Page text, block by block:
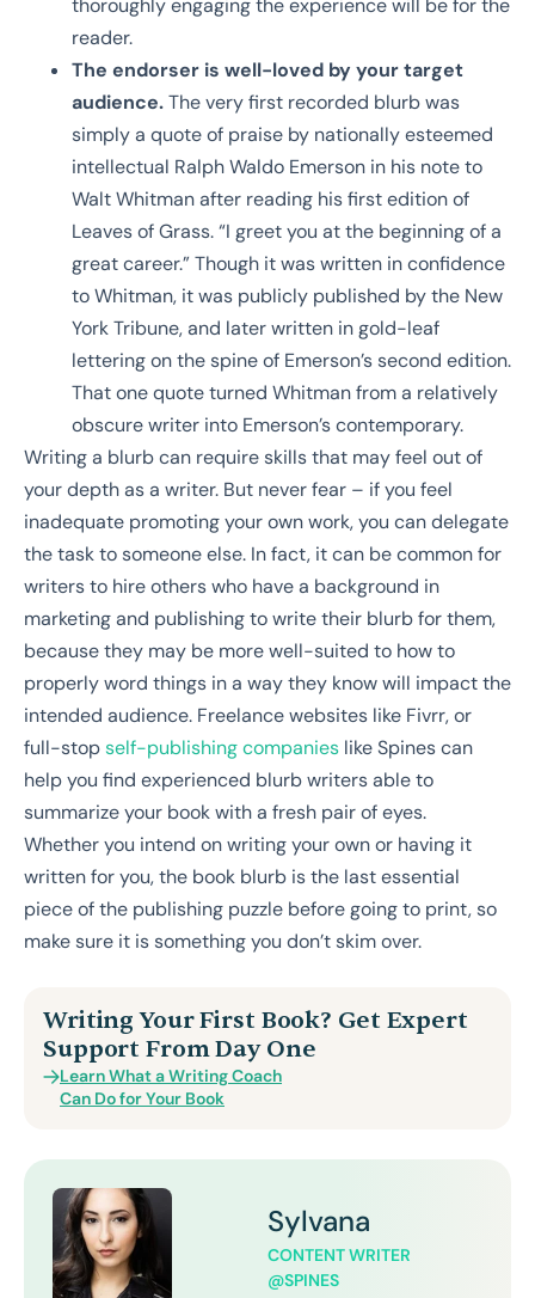
thoroughly engaging the experience will be for the
reader.
The endorser is well-loved by your target
audience.The very first recorded blurb was
simply a quote of praise by nationally esteemed
intellectual Ralph Waldo Emerson in his note to
Walt Whitman after reading his first edition of
Leaves of Grass. “I greet you at the beginning of a
great career.” Though it was written in confidence
to Whitman, it was publicly published by the New
York Tribune, and later written in gold-leaf
lettering on the spine of Emerson’s second edition.
That one quote turned Whitman from a relatively
obscure writer into Emerson’s contemporary.
Writing a blurb can require skills that may feel out of
your depth as a writer. But never fear – if you feel
inadequate promoting your own work, you can delegate
the task to someone else. In fact, it can be common for
writers to hire others who have a background in
marketing and publishing to write their blurb for them,
because they may be more well-suited to how to
properly word things in a way they know will impact the
intended audience. Freelance websites like Fivrr, or
full-stopself-publishing companies like Spines can
help you find experienced blurb writers able to
summarize your book with a fresh pair of eyes.
Whether you intend on writing your own or having it
written for you, the book blurb is the last essential
piece of the publishing puzzle before going to print, so
make sure it is something you don’t skim over.
Writing Your First Book? Get Expert
Support From Day One
Learn What a Writing Coach
Can Do for Your Book
Sylvana
CONTENT WRITER
@SPINES